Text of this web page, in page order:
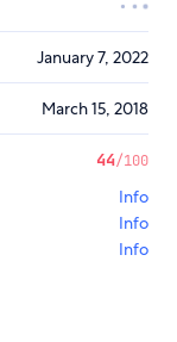
January 7, 2022
March 15, 2018
44/100
Info
Info
Info